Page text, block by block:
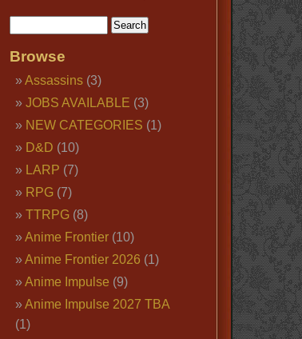
Browse
Assassins(3)
JOBS AVAILABLE (3)
NEW CATEGORIES (1)
D&D (10)
LARP (7)
RPG(7)
TTRPG(8)
Anime Frontier(10)
Anime Frontier 2026 (1)
Anime Impulse (9)
Anime Impulse 2027 TBA
(1)